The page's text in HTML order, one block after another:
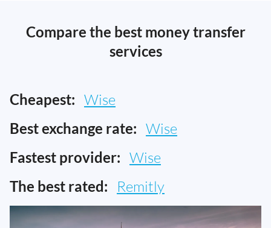
Compare the best money transfer
services
Cheapest: Wise
Best exchange rate: Wise
Fastest provider: Wise
The best rated: Remitly